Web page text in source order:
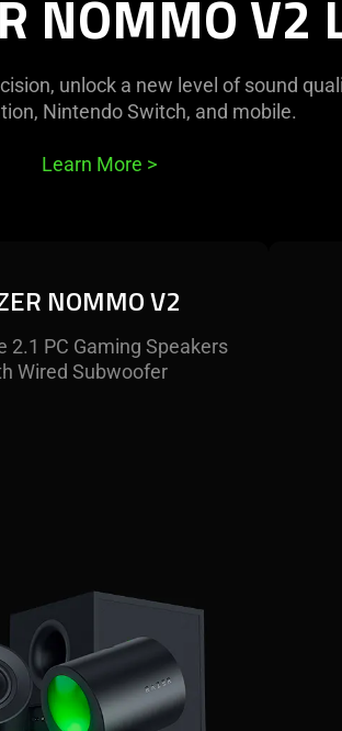
NOMMO V2
unlock a new level of sound
Nintendo Switch, and mobile.
Learn More >
NOMMO V2
2.1 PC Gaming Speakers
Wired Subwoofer